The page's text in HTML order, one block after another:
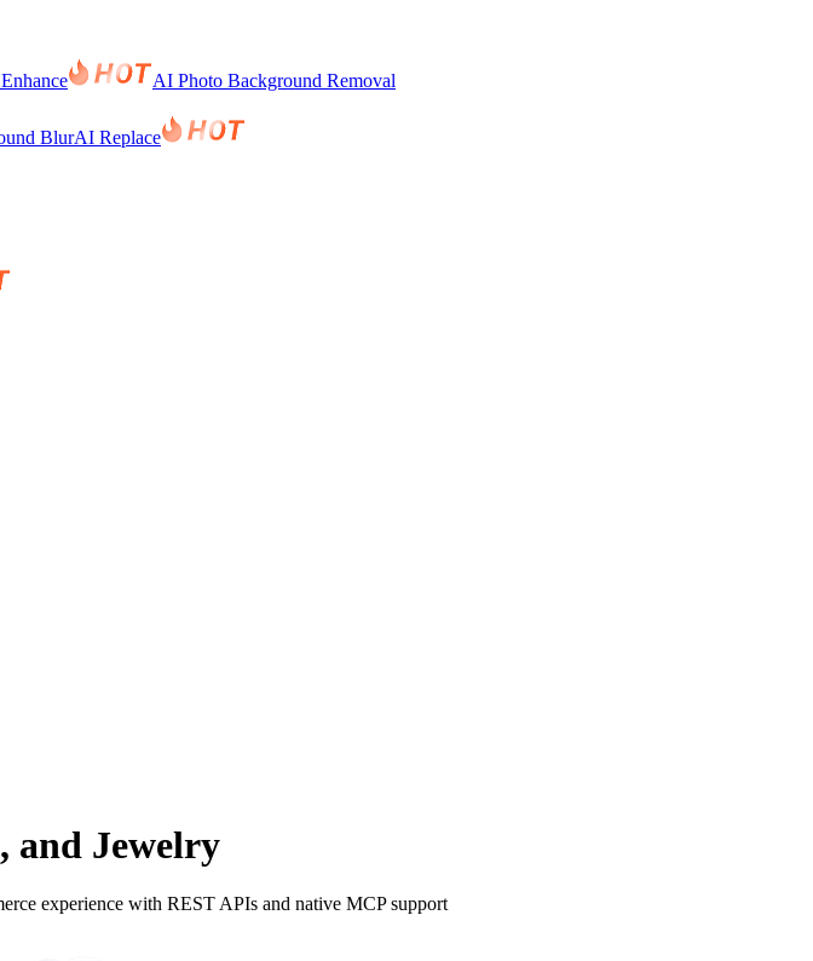
AI Photo Background Removal
BlurAI Replace
and Jewelry
experience with REST APIs and native MCP support